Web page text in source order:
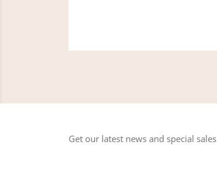
Get our latest news and special sales